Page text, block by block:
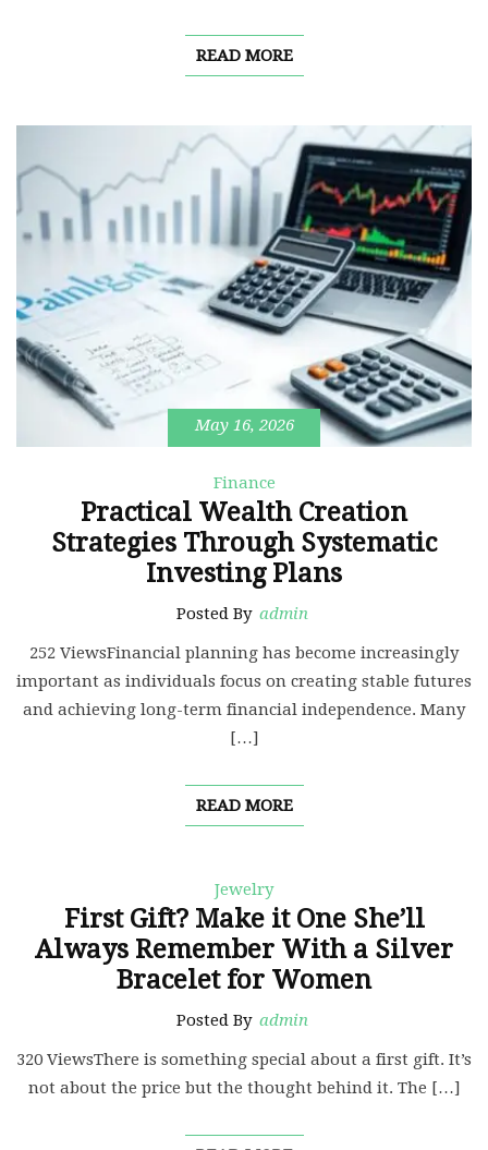
READ MORE
May 16, 2026
Finance
Practical Wealth Creation
Strategies Through Systematic
Investing Plans
Posted By admin
252 ViewsFinancial planning has become increasingly
important as individuals focus on creating stable futures
and achieving long-term financial independence. Many
[…]
READ MORE
Jewelry
First Gift? Make it One She’ll
Always Remember With a Silver
Bracelet for Women
Posted By admin
320 ViewsThere is something special about a first gift. It’s
not about the price but the thought behind it. The […]